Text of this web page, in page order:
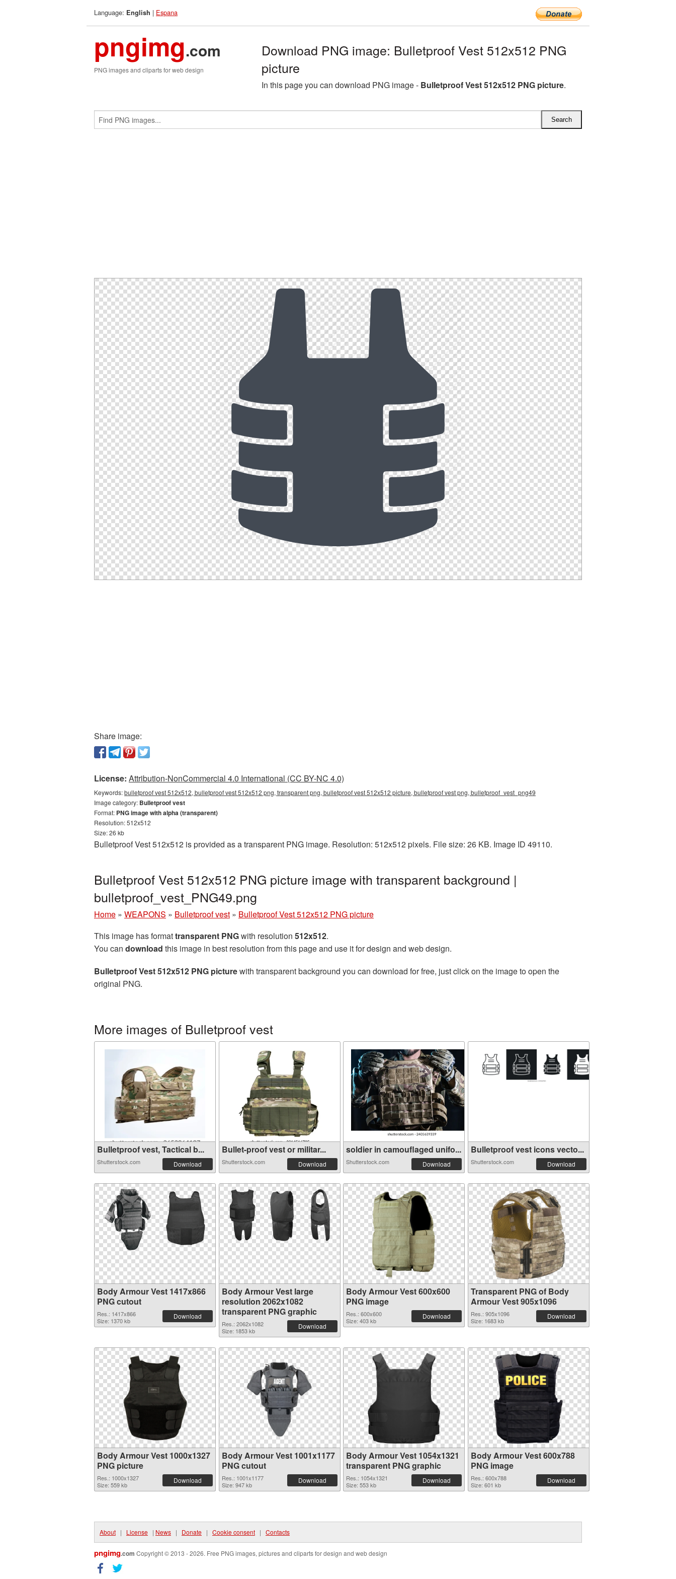
Language: English | Espana
pngimg.com
PNG images and cliparts for web design
Download PNG image: Bulletproof Vest 512x512 PNG
picture
In this page you can download PNG image - Bulletproof Vest 512x512 PNG picture.
Share image:
License: Attribution-NonCommercial 4.0 International (CC BY-NC 4.0)
Keywords:bulletproof vest 512x512, bulletproof vest 512x512 png, transparent png, bulletproof vest 512x512 picture, bulletproof vest png, bulletproof_vest_png49
Image category: Bulletproof vest
Format: PNG image with alpha (transparent)
Resolution: 512x512
Size: 26 kb
Bulletproof Vest 512x512 is provided as a transparent PNG image. Resolution: 512x512 pixels. File size: 26 KB. Image ID 49110.
Bulletproof Vest 512x512 PNG picture image with transparent background |
bulletproof_vest_PNG49.png
Home » WEAPONS » Bulletproof vest » Bulletproof Vest 512x512 PNG picture
This image has formattransparent PNGwith resolution 512x512.
You can download this image in best resolution from this page and use it for design and web design.
Bulletproof Vest 512x512 PNG picturewith transparent background you can download for free, just click on the image to open the
original PNG.
More images of Bulletproof vest
Bulletproof vest, Tactical b...
Shutterstock.com Download
Bullet-proof vest or militar...
Shutterstock.com Download
soldier in camouflaged unifo...
Shutterstock.com Download
Bulletproof vest icons vecto...
Shutterstock.com Download
Body Armour Vest 1417x866
PNG cutout
Res.: 1417x866
Size: 1370 kb
Download
Body Armour Vest large
resolution 2062x1082
transparent PNG graphic
Res.: 2062x1082
Size: 1853 kb
Download
Body Armour Vest 600x600
PNG image
Res.: 600x600
Size: 403 kb
Download
Transparent PNG of Body
Armour Vest 905x1096
Res.: 905x1096
Size: 1683 kb
Download
Body Armour Vest 1000x1327
PNG picture
Res.: 1000x1327
Size: 559 kb
Download
Body Armour Vest 1001x1177
PNG cutout
Res.: 1001x1177
Size: 947 kb
Download
Body Armour Vest 1054x1321
transparent PNG graphic
Res.: 1054x1321
Size: 553 kb
Download
Body Armour Vest 600x788
PNG image
Res.: 600x788
Size: 601 kb
Download
About | License | News | Donate | Cookie consent | Contacts
pngimg.com Copyright © 2013 - 2026. Free PNG images, pictures and cliparts for design and web design